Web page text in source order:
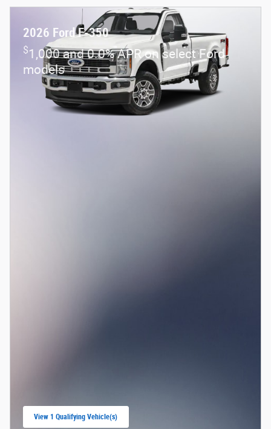
2026 Ford F-350
$1,000 and 0.0% APR on select Ford
models
View 1 Qualifying Vehicle(s)
open in same tab